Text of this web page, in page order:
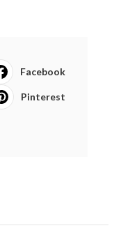
Facebook
Pinterest